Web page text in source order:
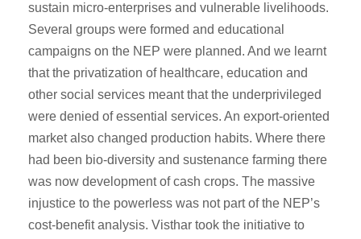
sustain micro-enterprises and vulnerable livelihoods.
Several groups were formed and educational
campaigns on the NEP were planned. And we learnt
that the privatization of healthcare, education and
other social services meant that the underprivileged
were denied of essential services. An export-oriented
market also changed production habits. Where there
had been bio-diversity and sustenance farming there
was now development of cash crops. The massive
injustice to the powerless was not part of the NEP’s
cost-benefit analysis. Visthar took the initiative to